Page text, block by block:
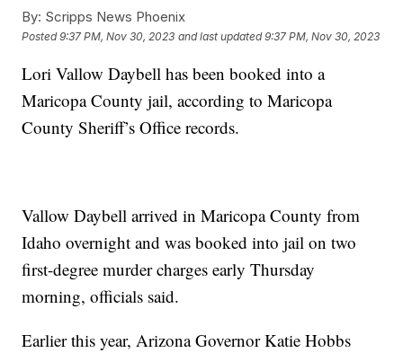
By: Scripps News Phoenix
Posted9:37 PM, Nov 30, 2023 and last updated 9:37 PM, Nov 30, 2023
Lori Vallow Daybell has been booked into a
Maricopa County jail, according to Maricopa
County Sheriff’s Office records.
Vallow Daybell arrived in Maricopa County from
Idaho overnight and was booked into jail on two
first-degree murder charges early Thursday
morning, officials said.
Earlier this year, Arizona Governor Katie Hobbs